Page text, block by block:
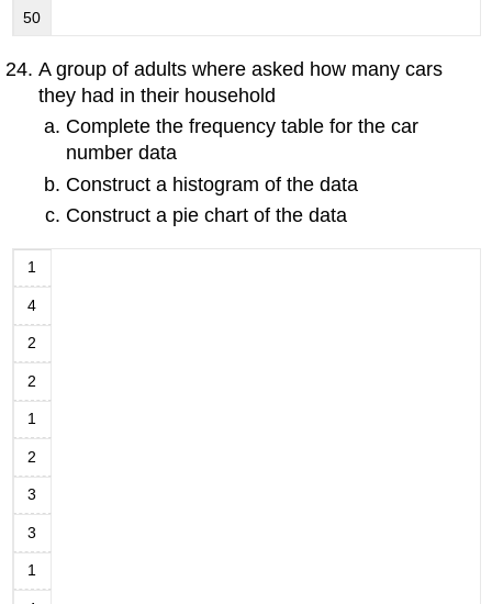
50
A group of adults where asked how many cars
they had in their household
Complete the frequency table for the car
number data
Construct a histogram of the data
Construct a pie chart of the data
1
4
2
2
1
2
3
3
1